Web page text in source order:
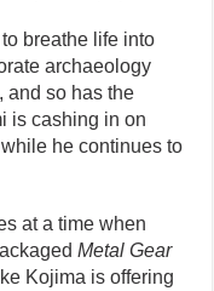
breathe life into
archaeology
and so has the
is cashing in on
he continues to
at a time when
Metal Gear
Kojima is offering